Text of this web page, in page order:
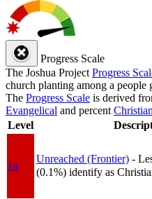
Progress Scale
The Joshua Project Progress
church planting among a people
The Progress Scale is derived
Evangelical and percent
Level
1a
Unreached (Frontier) -
(0.1%) identify as